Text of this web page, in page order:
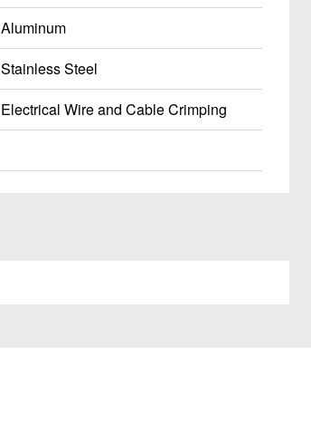
Aluminum
Stainless Steel
Electrical Wire and Cable Crimping